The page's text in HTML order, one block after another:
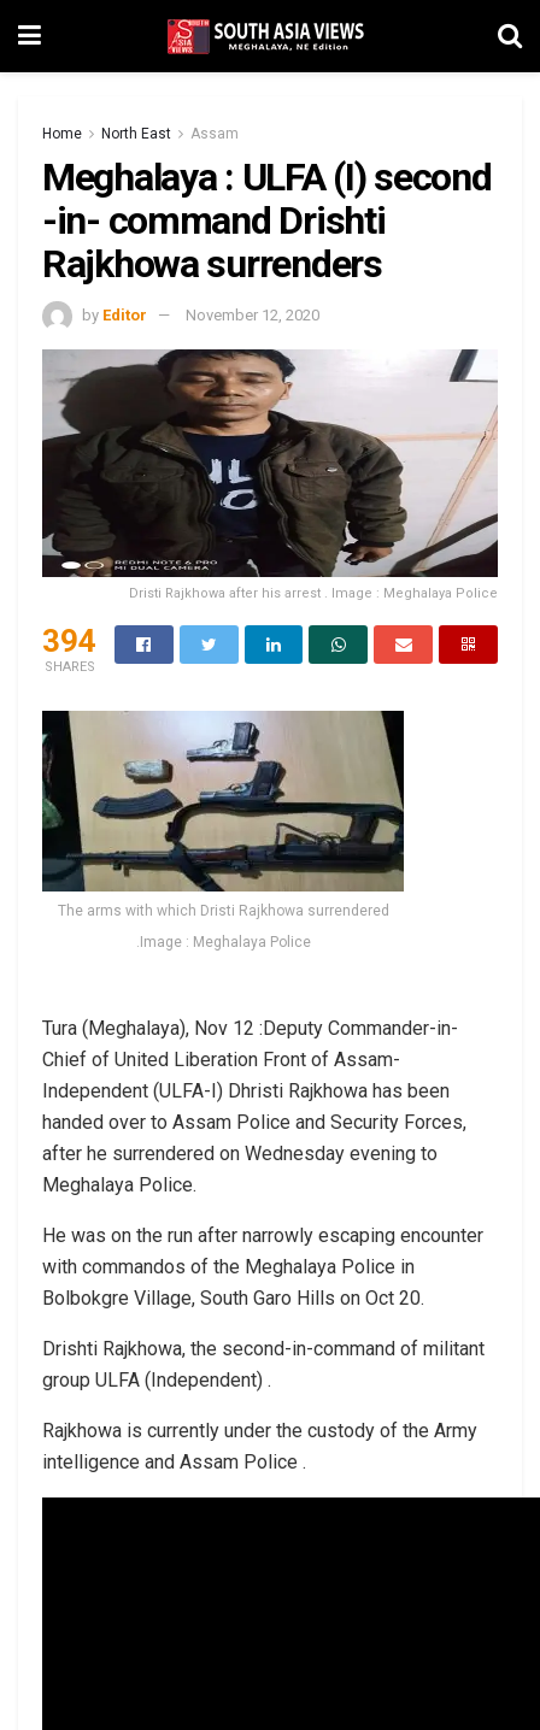
Home North East Assam
Meghalaya : ULFA (I) second
-in- command Drishti
Rajkhowa surrenders
by Editor November 12, 2020
Dristi Rajkhowa after his arrest . Image : Meghalaya Police
394
SHARES
The arms with which Dristi Rajkhowa surrendered
.Image : Meghalaya Police
Tura (Meghalaya), Nov 12 :Deputy Commander-in-
Chief of United Liberation Front of Assam-
Independent (ULFA-I) Dhristi Rajkhowa has been
handed over to Assam Police and Security Forces,
after he surrendered on Wednesday evening to
Meghalaya Police.
He was on the run after narrowly escaping encounter
with commandos of the Meghalaya Police in
Bolbokgre Village, South Garo Hills on Oct 20.
Drishti Rajkhowa, the second-in-command of militant
group ULFA (Independent) .
Rajkhowa is currently under the custody of the Army
intelligence and Assam Police .